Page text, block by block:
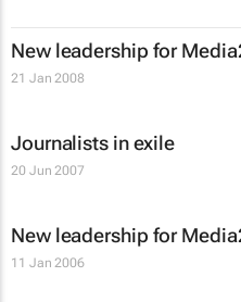
New leadership for
21 Jan 2008
Journalists in exile
20 Jun 2007
New leadership for
11 Jan 2006